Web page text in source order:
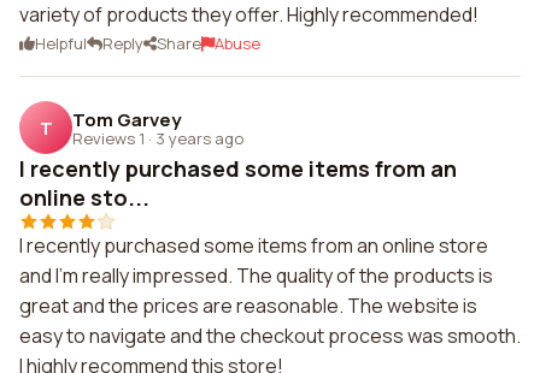
variety of products they offer. Highly recommended!
Helpful Reply Share Abuse
T Tom Garvey
Reviews 1 · 3 years ago
I recently purchased some items from an
online sto...
I recently purchased some items from an online store
and I'm really impressed. The quality of the products is
great and the prices are reasonable. The website is
easy to navigate and the checkout process was smooth.
I highly recommend this store!